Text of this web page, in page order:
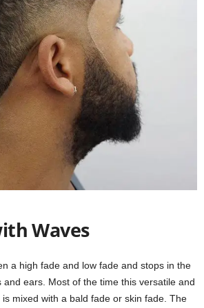
Waves
a high fade and low fade and stops in the
and ears. Most of the time this versatile and
mixed with a bald fade or skin fade. The